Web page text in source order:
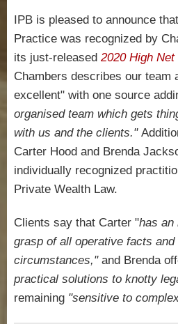
IPB is pleased to announce
Practice was recognized by
its just-released 2020 High
Chambers describes our team
excellent" with one source
organised team which gets
with us and the clients."
Carter Hood and Brenda
individually recognized
Private Wealth Law.
Clients say that Carter "has an
grasp of all operative facts
circumstances,"and Brenda
practical solutions to knotty
remaining "sensitive to